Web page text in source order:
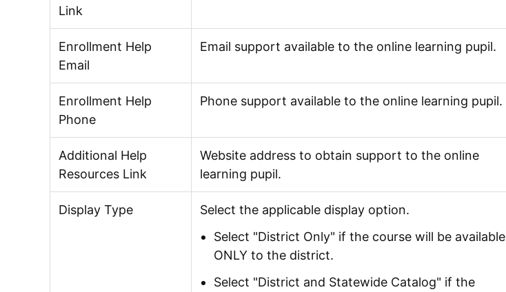
Link
Enrollment Help
Email
Email support available to the online learning pupil.
Enrollment Help
Phone
Phone support available to the online learning pupil.
Additional Help
Resources Link
Website address to obtain support to the online
learning pupil.
Display Type
Select the applicable display option.
Select "District Only" if the course will be available
ONLY to the district.
Select "District and Statewide Catalog" if the